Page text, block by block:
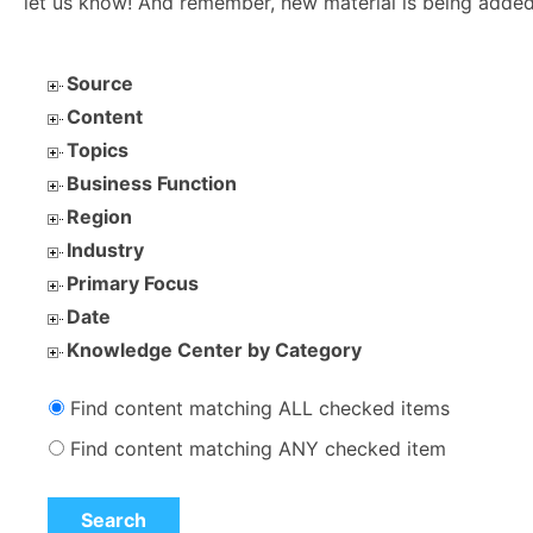
Source
Content
Topics
Business Function
Region
Industry
Primary Focus
Date
Knowledge Center by Category
Find content matching ALL checked items
Find content matching ANY checked item